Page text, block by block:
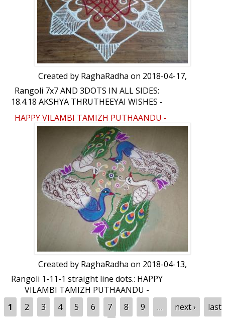
Created by RaghaRadha on 2018-04-17,
Rangoli 7x7 AND 3DOTS IN ALL SIDES:
18.4.18 AKSHYA THRUTHEEYAI WISHES -
RANGOLI by RaghaRadha
HAPPY VILAMBI TAMIZH PUTHAANDU -
RANGOLI
Created by RaghaRadha on 2018-04-13,
Rangoli 1-11-1 straight line dots.: HAPPY
VILAMBI TAMIZH PUTHAANDU -
RANGOLI by RaghaRadha
Pages
1 2 3 4 5 6 7 8 9 … next ›
last